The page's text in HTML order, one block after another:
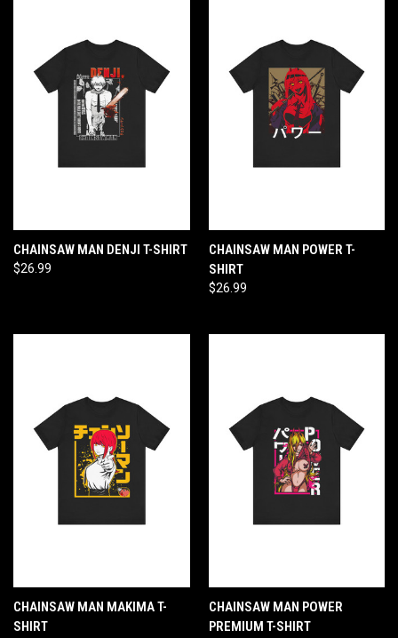
CHAINSAW MAN DENJI T-SHIRT
$26.99
CHAINSAW MAN POWER T-
SHIRT
$26.99
CHAINSAW MAN MAKIMA T-
SHIRT
CHAINSAW MAN POWER
PREMIUM T-SHIRT